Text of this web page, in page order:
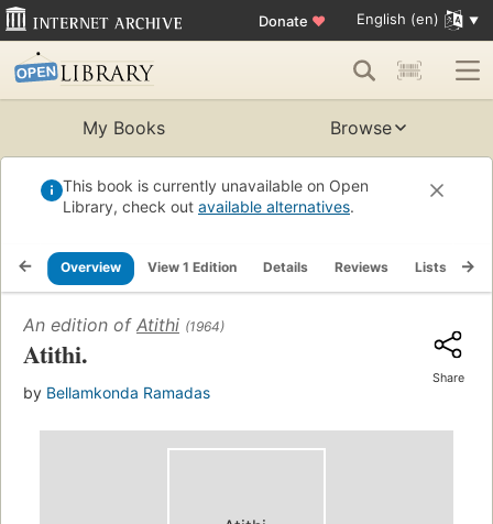
Donate ♥ English (en)
My Books Browse
This book is currently unavailable on Open
Library, check out available alternatives.
Overview View 1 Edition Details Reviews Lists
An edition of Atithi (1964)
Atithi.
by Bellamkonda Ramadas
Share